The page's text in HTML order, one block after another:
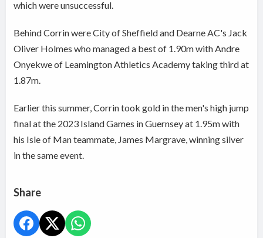
which were unsuccessful.
Behind Corrin were City of Sheffield and Dearne AC's Jack
Oliver Holmes who managed a best of 1.90m with Andre
Onyekwe of Leamington Athletics Academy taking third at
1.87m.
Earlier this summer, Corrin took gold in the men's high jump
final at the 2023 Island Games in Guernsey at 1.95m with
his Isle of Man teammate, James Margrave, winning silver
in the same event.
Share